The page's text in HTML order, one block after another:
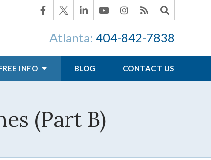
Atlanta: 404-842-7838
INFO BLOG CONTACT US
(Part B)